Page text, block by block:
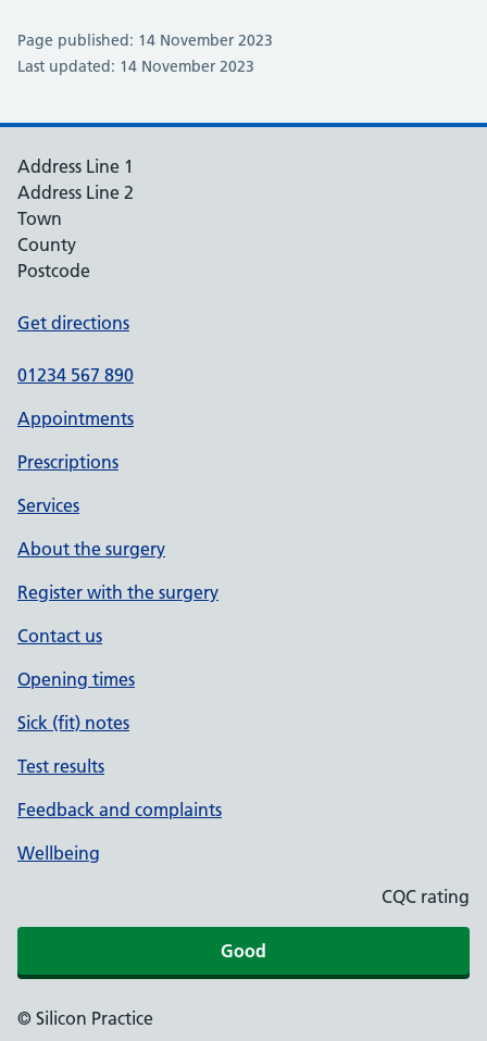
Page published: 14 November 2023
Last updated: 14 November 2023
Address Line 1
Address Line 2
Town
County
Postcode
Get directions
01234 567 890
Appointments
Prescriptions
Services
About the surgery
Register with the surgery
Contact us
Opening times
Sick (fit) notes
Test results
Feedback and complaints
Wellbeing
CQC rating
Good
© Silicon Practice